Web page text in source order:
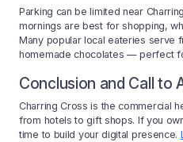
Parking can be limited near
mornings are best for shopping,
Many popular local eateries serve
homemade chocolates — perfect
Conclusion and Call to
Charring Cross is the commercial
from hotels to gift shops. If you
time to build your digital presence.